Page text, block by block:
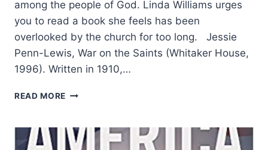
among the people of God. Linda Williams urges
you to read a book she feels has been
overlooked by the church for too long. Jessie
Penn-Lewis, War on the Saints (Whitaker House,
1996). Written in 1910,…
READ MORE JESSIE
WAR
ON